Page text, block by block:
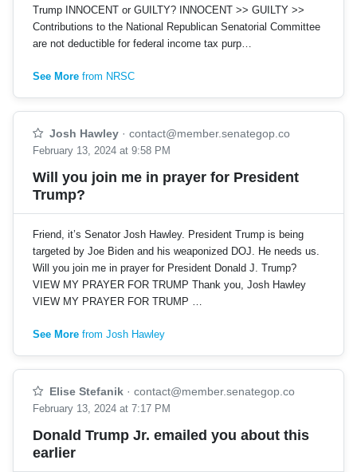
Trump INNOCENT or GUILTY? INNOCENT >> GUILTY >>
Contributions to the National Republican Senatorial Committee
are not deductible for federal income tax purp…
See More from NRSC
Josh Hawley · contact@member.senategop.co
February 13, 2024 at 9:58 PM
Will you join me in prayer for President
Trump?
Friend, it’s Senator Josh Hawley. President Trump is being
targeted by Joe Biden and his weaponized DOJ. He needs us.
Will you join me in prayer for President Donald J. Trump?
VIEW MY PRAYER FOR TRUMP Thank you, Josh Hawley
VIEW MY PRAYER FOR TRUMP …
See More from Josh Hawley
Elise Stefanik · contact@member.senategop.co
February 13, 2024 at 7:17 PM
Donald Trump Jr. emailed you about this
earlier